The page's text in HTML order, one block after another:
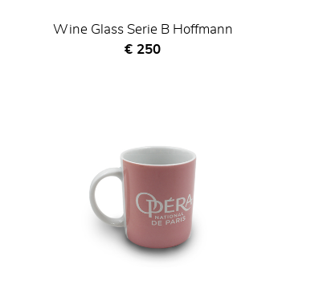
Wine Glass Serie B Hoffmann
Current price
€ 250